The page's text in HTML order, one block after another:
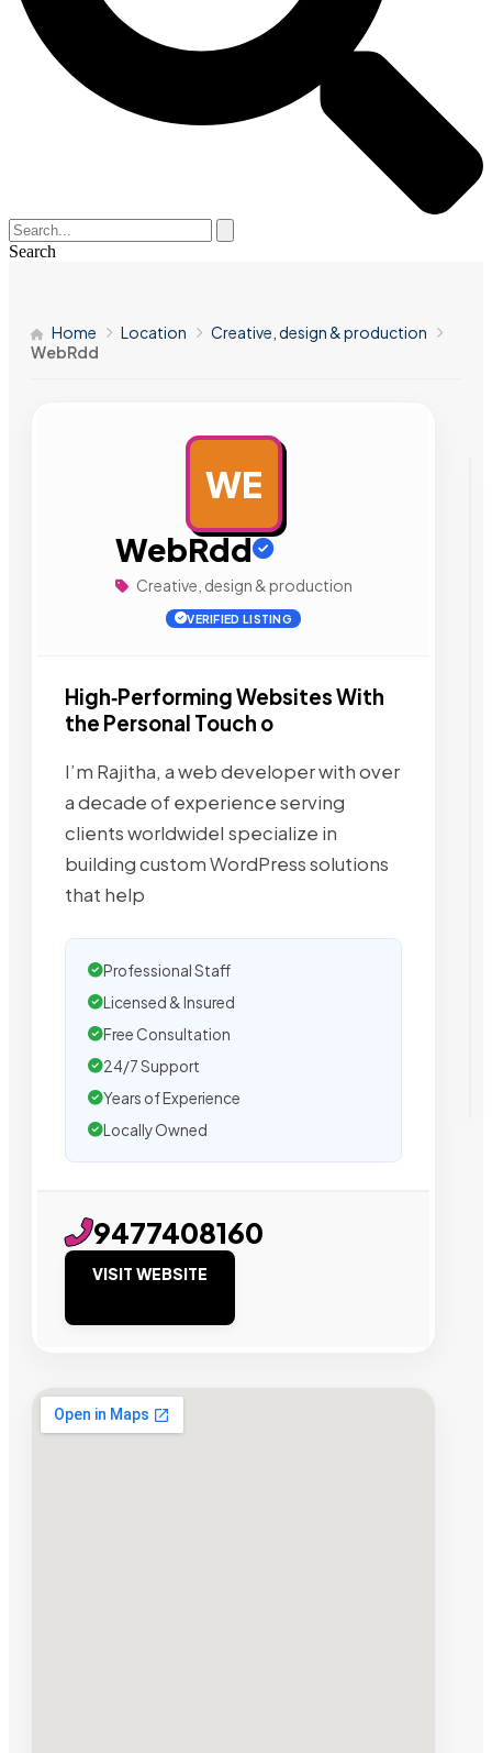
Search
Home Location
Creative, design & production
WebRdd
WE
WebRdd
Creative, design & production
VERIFIED LISTING
High‑Performing Websites With
the Personal Touch o
I’m Rajitha, a web developer with over
a decade of experience serving
clients worldwideI specialize in
building custom WordPress solutions
that help
Professional Staff
Licensed & Insured
Free Consultation
24/7 Support
Years of Experience
Locally Owned
9477408160
VISIT WEBSITE